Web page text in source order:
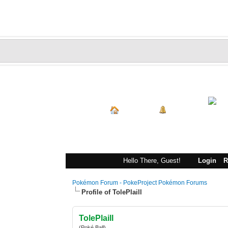
Hello There, Guest! Login
Pokémon Forum - PokeProject Pokémon Forums
Profile of TolePlaill
TolePlaill